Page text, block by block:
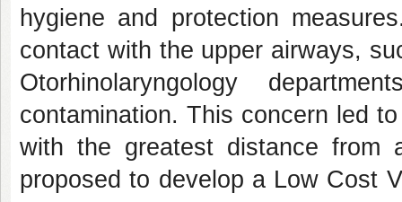
hygiene and protection
contact with the upper airways,
Otorhinolaryngology
contamination. This concern led
with the greatest distance from
proposed to develop a Low Cost